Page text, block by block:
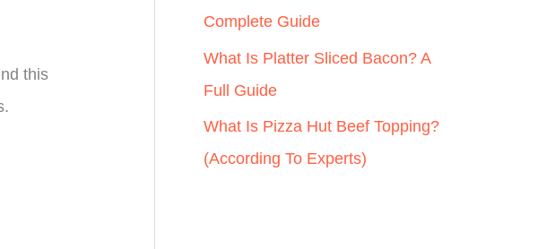
this
Complete Guide
What Is Platter Sliced Bacon? A
Full Guide
What Is Pizza Hut Beef Topping?
(According To Experts)